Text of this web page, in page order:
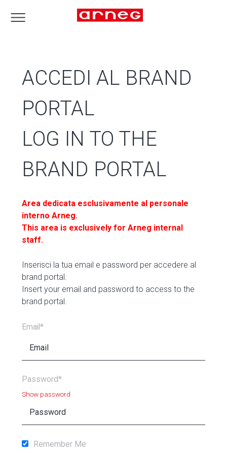
ACCEDI AL BRAND
PORTAL
LOG IN TO THE
BRAND PORTAL
Area dedicata esclusivamente al personale
interno Arneg.
This area is exclusively for Arneg internal
staff.
Inserisci la tua email e password per accedere al
brand portal.
Insert your email and password to access to the
brand portal.
Email*
Password*
Show password
Remember Me